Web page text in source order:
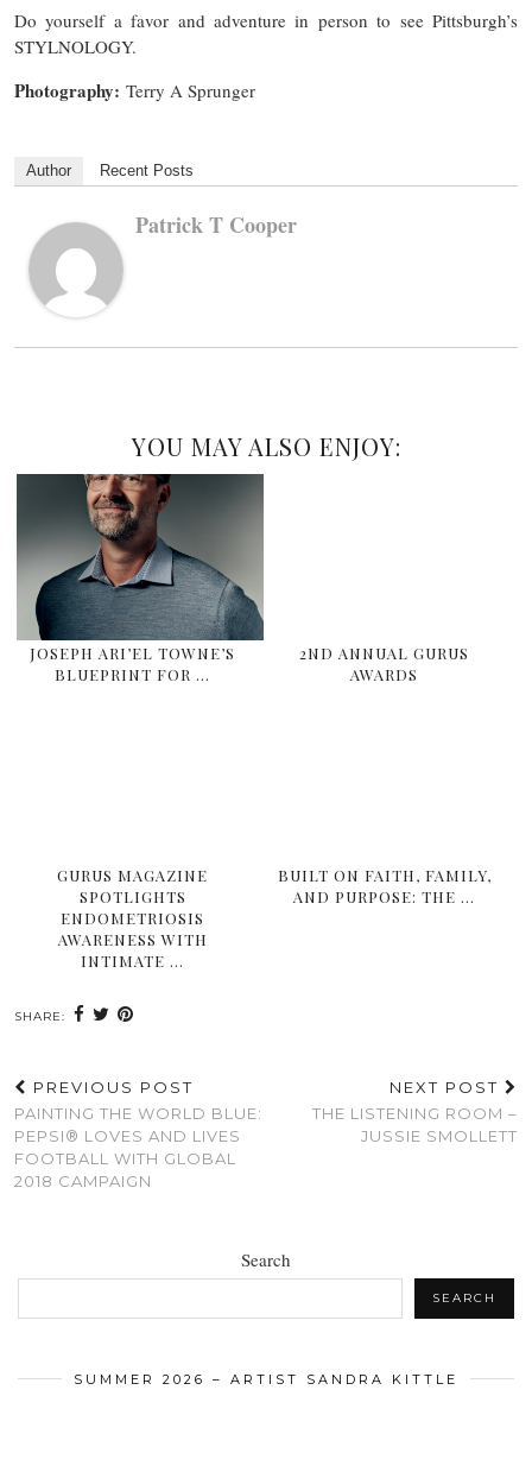
Do yourself a favor and adventure in person to see Pittsburgh’s
STYLNOLOGY.
Photography: Terry A Sprunger
Author Recent Posts
Patrick T Cooper
YOU MAY ALSO ENJOY:
JOSEPH ARI’EL TOWNE’S
BLUEPRINT FOR …
2ND ANNUAL GURUS
AWARDS
GURUS MAGAZINE
SPOTLIGHTS
ENDOMETRIOSIS
AWARENESS WITH
INTIMATE …
BUILT ON FAITH, FAMILY,
AND PURPOSE: THE …
SHARE:
PREVIOUS POST
PAINTING THE WORLD BLUE:
PEPSI® LOVES AND LIVES
FOOTBALL WITH GLOBAL
2018 CAMPAIGN
NEXT POST
THE LISTENING ROOM –
JUSSIE SMOLLETT
Search
SEARCH
SUMMER 2026 – ARTIST SANDRA KITTLE